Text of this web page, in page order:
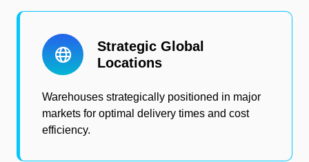
Strategic Global
Locations
Warehouses strategically positioned in major
markets for optimal delivery times and cost
efficiency.